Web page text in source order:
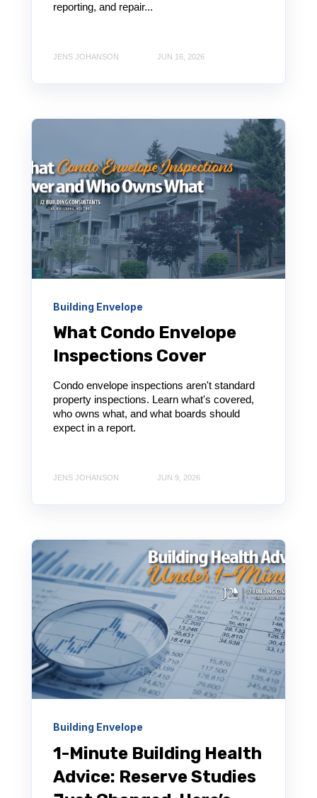
reporting, and repair...
JENS JOHANSON JUN 16, 2026
Building Envelope
What Condo Envelope
Inspections Cover
Condo envelope inspections aren't standard
property inspections. Learn what's covered,
who owns what, and what boards should
expect in a report.
JENS JOHANSON JUN 9, 2026
Building Envelope
1-Minute Building Health
Advice: Reserve Studies